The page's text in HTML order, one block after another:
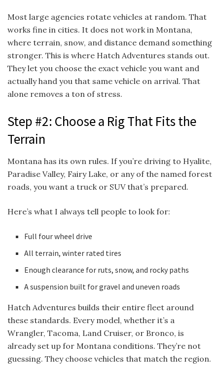
Most large agencies rotate vehicles at random. That
works fine in cities. It does not work in Montana,
where terrain, snow, and distance demand something
stronger. This is where Hatch Adventures stands out.
They let you choose the exact vehicle you want and
actually hand you that same vehicle on arrival. That
alone removes a ton of stress.
Step #2: Choose a Rig That Fits the
Terrain
Montana has its own rules. If you’re driving to Hyalite,
Paradise Valley, Fairy Lake, or any of the named forest
roads, you want a truck or SUV that’s prepared.
Here’s what I always tell people to look for:
Full four wheel drive
All terrain, winter rated tires
Enough clearance for ruts, snow, and rocky paths
A suspension built for gravel and uneven roads
Hatch Adventures builds their entire fleet around
these standards. Every model, whether it’s a
Wrangler, Tacoma, Land Cruiser, or Bronco, is
already set up for Montana conditions. They’re not
guessing. They choose vehicles that match the region.